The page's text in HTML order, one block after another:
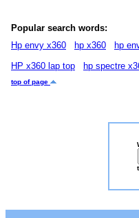
Popular search words:
Hp envy x360
hp x360 hp
HP x360 lap top
hp spectre
top of page